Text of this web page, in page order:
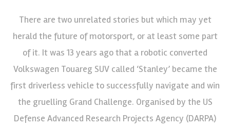
There are two unrelated stories but which may yet
herald the future of motorsport, or at least some part
of it. It was 13 years ago that a robotic converted
Volkswagen Touareg SUV called ‘Stanley’ became the
first driverless vehicle to successfully navigate and win
the gruelling Grand Challenge. Organised by the US
Defense Advanced Research Projects Agency (DARPA)